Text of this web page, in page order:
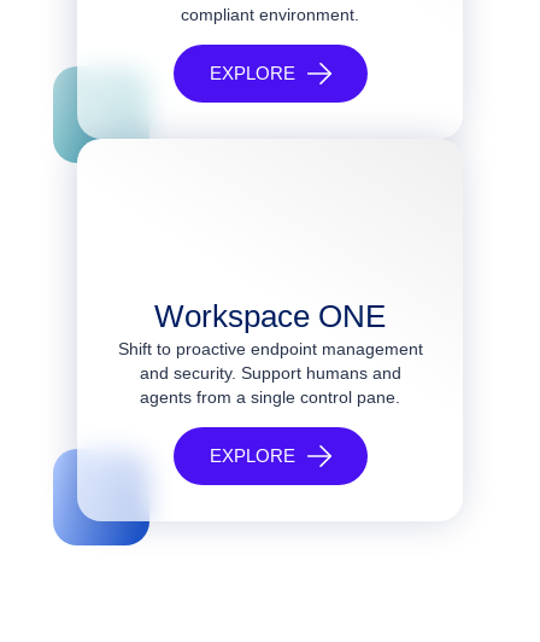
compliant environment.
EXPLORE
Workspace ONE
Shift to proactive endpoint management
and security. Support humans and
agents from a single control pane.
EXPLORE